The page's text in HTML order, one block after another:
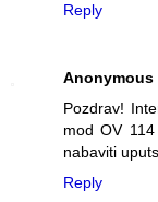
Reply
Anonymous
Pozdrav!
mod OV
nabaviti
Reply